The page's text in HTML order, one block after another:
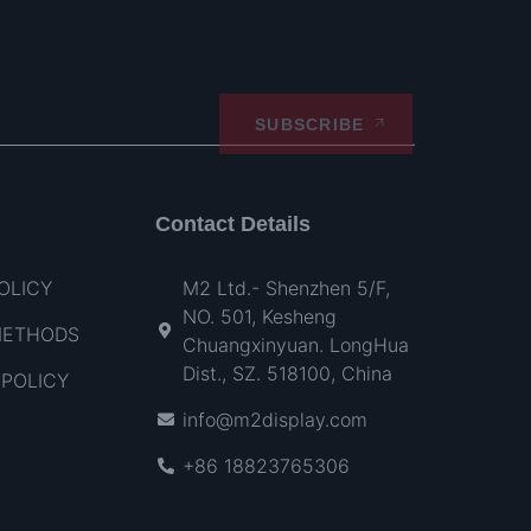
SUBSCRIBE
Contact Details
M2 Ltd.- Shenzhen 5/F,
NO. 501, Kesheng
Chuangxinyuan. LongHua
Dist., SZ. 518100, China
info@m2display.com
+86 18823765306